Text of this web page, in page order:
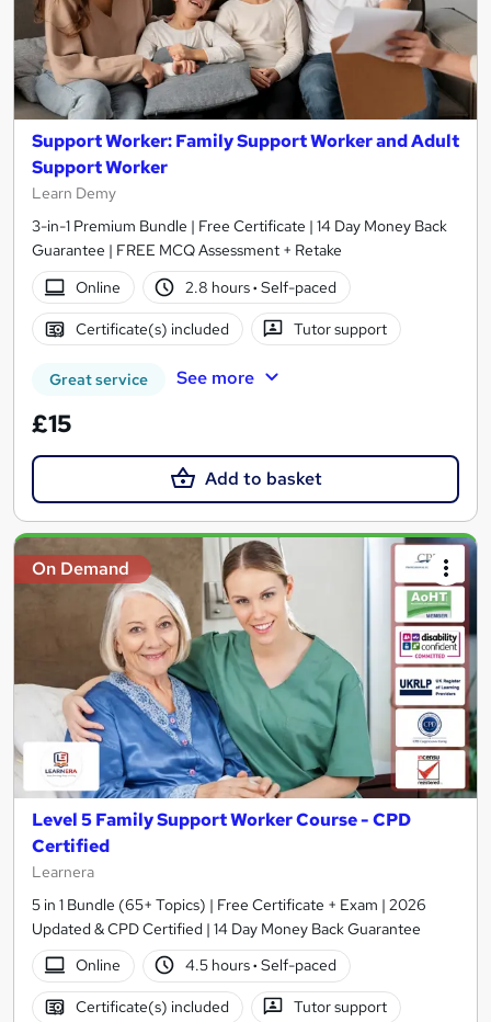
Support Worker: Family Support Worker and Adult
Support Worker
Learn Demy
3-in-1 Premium Bundle | Free Certificate | 14 Day Money Back
Guarantee | FREE MCQ Assessment + Retake
Online
2.8 hours· Self-paced
Certificate(s) included Tutor support
Great service See more
£15
Add to basket
On Demand
Level 5 Family Support Worker Course - CPD
Certified
Learnera
5 in 1 Bundle (65+ Topics) | Free Certificate + Exam | 2026
Updated & CPD Certified | 14 Day Money Back Guarantee
Online
4.5 hours· Self-paced
Certificate(s) included Tutor support